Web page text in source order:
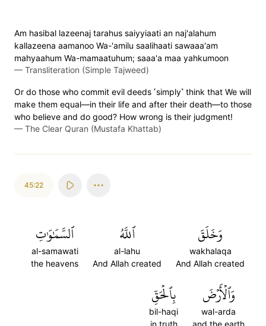
Am hasibal lazeenaj tarahus saiyyiaati an naj'alahum
kallazeena aamanoo Wa-'amilu saalihaati sawaaa'am
mahyaahum Wa-mamaatuhum; saaa'a maa yahkumoon
— Transliteration (Simple Tajweed)
Or do those who commit evil deeds ˹simply˺ think that We will
make them equal—in their life and after their death—to those
who believe and do good? How wrong is their judgment!
— The Clear Quran (Mustafa Khattab)
45:22
وَخَلَقَ
wakhalaqa
And Allah created
ٱللَّهُ
al-lahu
And Allah created
ٱلسَّمَٰوَٰتِ
al-samawati
the heavens
وَٱلۡأَرۡضَ
wal-arda
and the earth
بِٱلۡحَقِّ
bil-haqi
in truth